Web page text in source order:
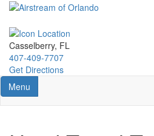
Skip
main
content
Casselberry, FL
407-409-7707
Get Directions
Toggle navigation
Menu